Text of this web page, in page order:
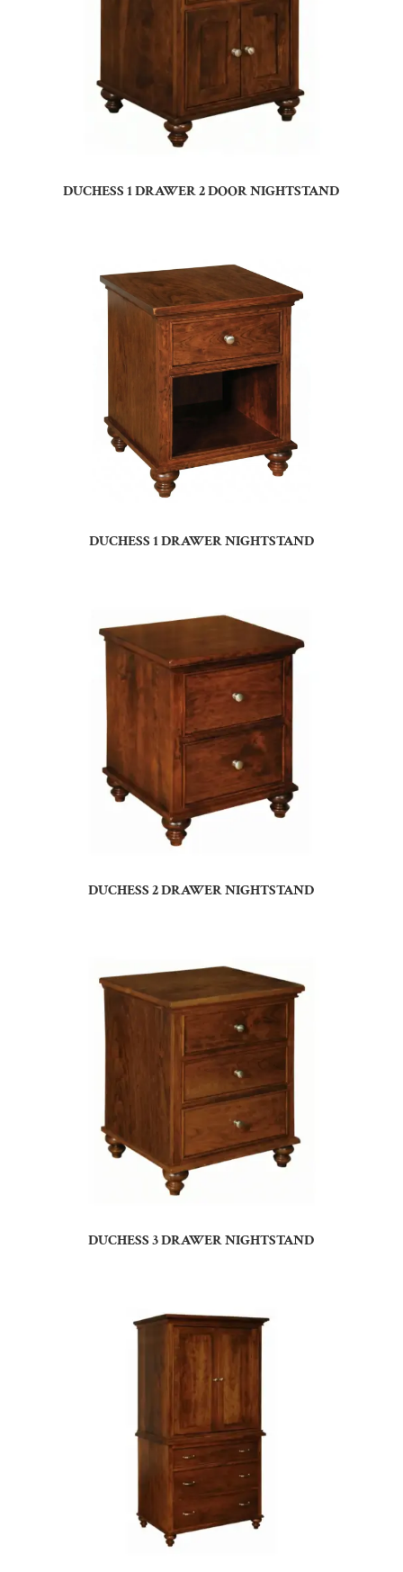
DUCHESS 1 DRAWER 2 DOOR NIGHTSTAND
DUCHESS 1 DRAWER NIGHTSTAND
DUCHESS 2 DRAWER NIGHTSTAND
DUCHESS 3 DRAWER NIGHTSTAND